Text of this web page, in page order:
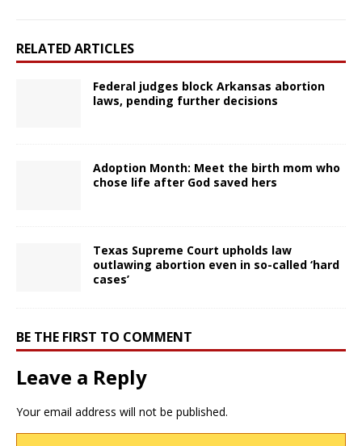
RELATED ARTICLES
Federal judges block Arkansas abortion
laws, pending further decisions
Adoption Month: Meet the birth mom who
chose life after God saved hers
Texas Supreme Court upholds law
outlawing abortion even in so-called ‘hard
cases’
BE THE FIRST TO COMMENT
Leave a Reply
Your email address will not be published.